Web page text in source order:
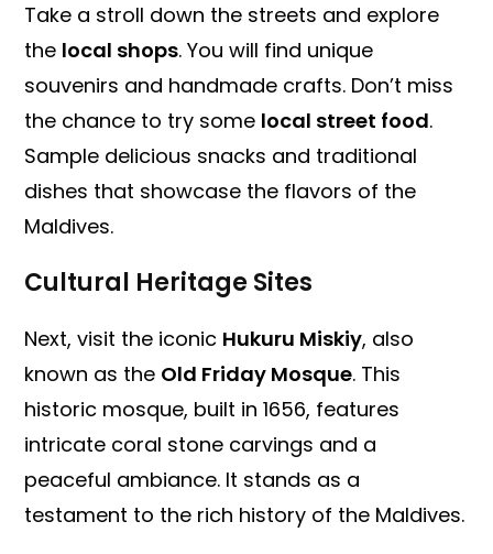
Take a stroll down the streets and explore
the local shops. You will find unique
souvenirs and handmade crafts. Don’t miss
the chance to try some local street food.
Sample delicious snacks and traditional
dishes that showcase the flavors of the
Maldives.
Cultural Heritage Sites
Next, visit the iconic Hukuru Miskiy, also
known as the Old Friday Mosque. This
historic mosque, built in 1656, features
intricate coral stone carvings and a
peaceful ambiance. It stands as a
testament to the rich history of the Maldives.